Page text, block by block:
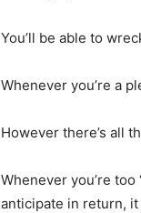
You’ll be able to
Whenever you’re a
However there’s all
Whenever you’re
anticipate in return,